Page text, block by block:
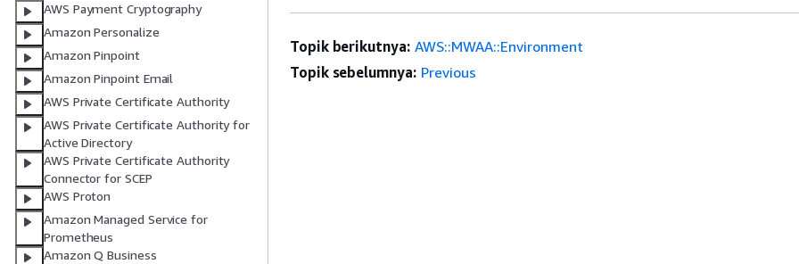
AWS Payment Cryptography
Amazon Personalize
Amazon Pinpoint
Amazon Pinpoint Email
AWS Private Certificate Authority
AWS Private Certificate Authority for
Active Directory
AWS Private Certificate Authority
Connector for SCEP
AWS Proton
Amazon Managed Service for
Prometheus
Amazon Q Business
Topik berikutnya: AWS::MWAA::Environment
Topik sebelumnya: Previous